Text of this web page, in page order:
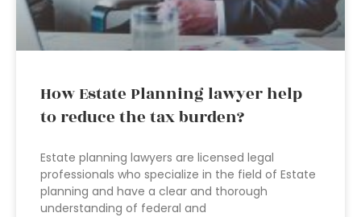
How Estate Planning lawyer help
to reduce the tax burden?
Estate planning lawyers are licensed legal
professionals who specialize in the field of Estate
planning and have a clear and thorough
understanding of federal and